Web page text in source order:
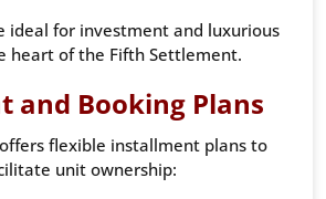
ideal for investment and luxurious
heart of the Fifth Settlement.
and Booking Plans
flexible installment plans to
unit ownership: